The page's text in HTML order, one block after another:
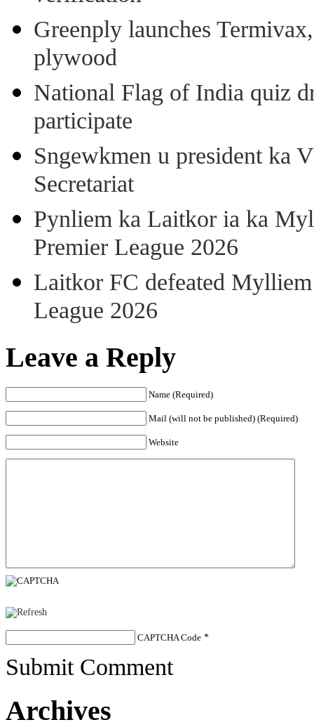
Greenply launches
plywood
National Flag of India quiz
participate
Sngewkmen u president ka
Secretariat
Pynliem ka Laitkor ia ka
Premier League 2026
Laitkor FC defeated
League 2026
Leave a Reply
Name (Required)
Mail (will not be published) (Required)
Website
CAPTCHA Code *
Submit Comment
Archives